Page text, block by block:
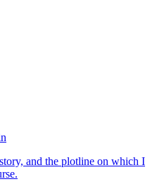
and the plotline on which I